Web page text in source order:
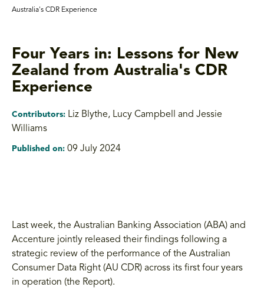
Australia's CDR Experience
Four Years in: Lessons for New
Zealand from Australia's CDR
Experience
Contributors: Liz Blythe, Lucy Campbell and Jessie
Williams
Published on: 09 July 2024
Last week, the Australian Banking Association (ABA) and
Accenture jointly released their findings following a
strategic review of the performance of the Australian
Consumer Data Right (AU CDR) across its first four years
in operation (the Report).